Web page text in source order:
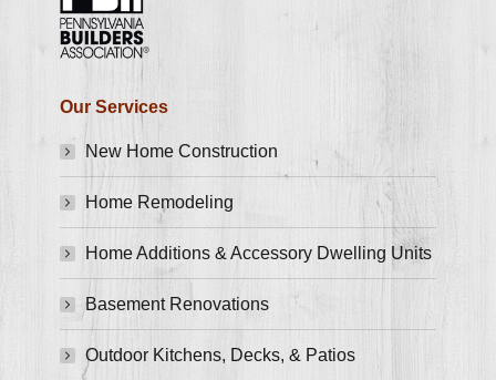
Our Services
New Home Construction
Home Remodeling
Home Additions & Accessory Dwelling Units
Basement Renovations
Outdoor Kitchens, Decks, & Patios